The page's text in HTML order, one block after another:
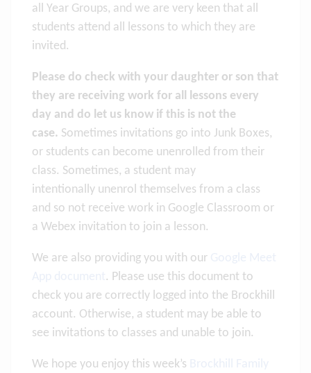
all Year Groups, and we are very keen that all
students attend all lessons to which they are
invited.
Please do check with your daughter or son that
they are receiving work for all lessons every
day and do let us know if this is not the
case. Sometimes invitations go into Junk Boxes,
or students can become unenrolled from their
class. Sometimes, a student may
intentionally unenrol themselves from a class
and so not receive work in Google Classroom or
a Webex invitation to join a lesson.
We are also providing you with our
. Please use this document to
check you are correctly logged into the Brockhill
account. Otherwise, a student may be able to
see invitations to classes and unable to join.
We hope you enjoy this week’s